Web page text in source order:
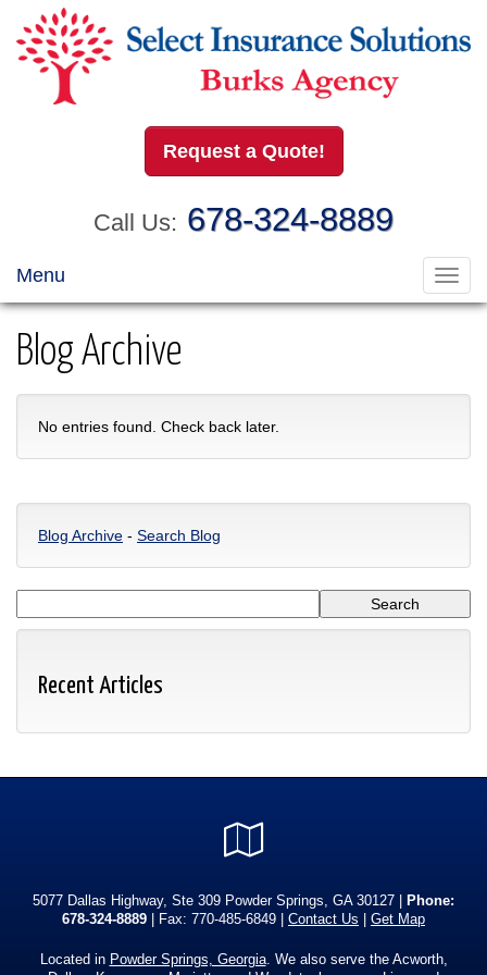
Request a Quote!
Call Us: 678-324-8889
Menu
Blog Archive
No entries found. Check back later.
Blog Archive - Search Blog
Recent Articles
Local
5077 Dallas Highway, Ste 309 Powder Springs, GA 30127 |
Phone:
678-324-8889 | Fax: 770-485-6849 | Contact Us Get Map
Located in Powder Springs, Georgia. We also serve the Acworth,